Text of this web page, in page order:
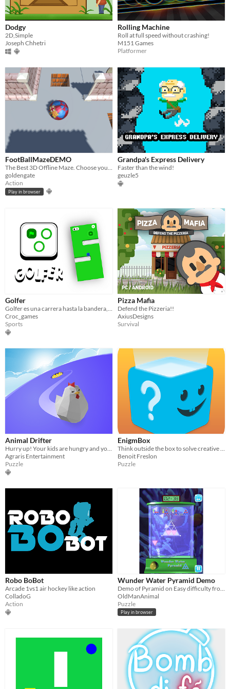
Dodgy
2D,Simple
Joseph Chhetri
Rolling Machine
Roll at full speed without crashing!
M151 Games
Platformer
FootBallMazeDEMO
The Best 3D Offline Maze. Choose your team and play DEMO
goldengate
Action
Play in browser
Grandpa's Express Delivery
Faster than the wind!
geuzle5
Golfer
Croc_games
Sports
Pizza Mafia
Defend the Pizzeria!!
AxiusDesigns
Survival
Animal Drifter
Agraris Entertainment
Puzzle
EnigmBox
Benoit Freslon
Puzzle
Robo BoBot
Arcade 1vs1 air hockey like action
ColladoG
Action
Wunder Water Pyramid Demo
OldManAnimal
Puzzle
Play in browser